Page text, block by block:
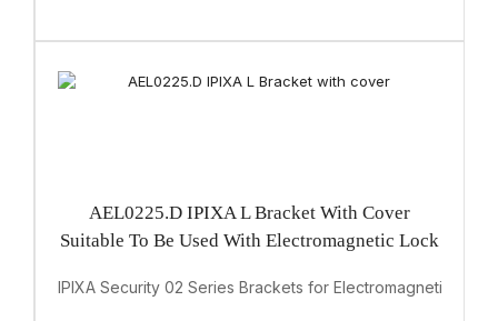
AEL0225.D IPIXA L Bracket With Cover
Suitable To Be Used With Electromagnetic Lock
IPIXA Security 02 Series Brackets for Electromagnetic